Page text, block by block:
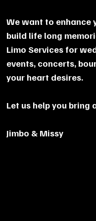
We want to enhance
build life long
Limo Services for
events, concerts,
your heart desires.
Let us help you bring
Jimbo & Missy